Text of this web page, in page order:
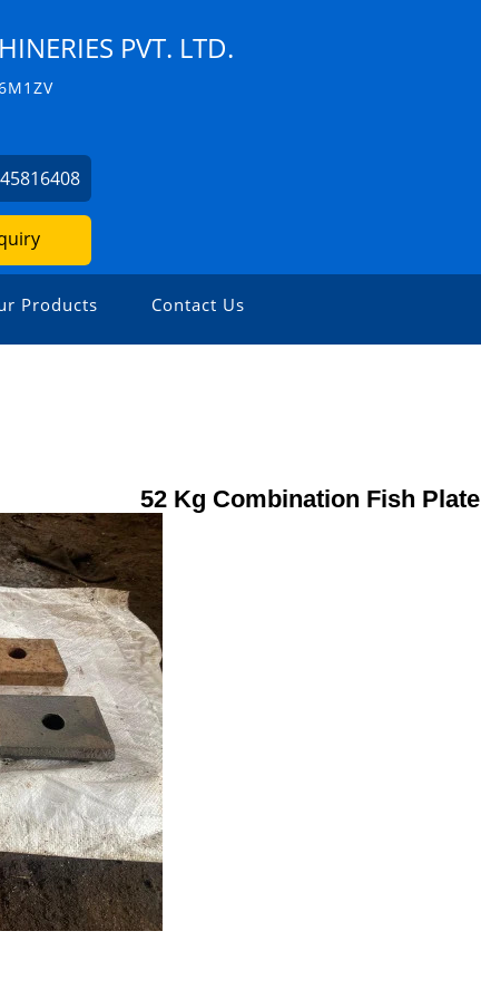
PVT. LTD.
Products Contact Us
52 Kg Combination Fish Plate